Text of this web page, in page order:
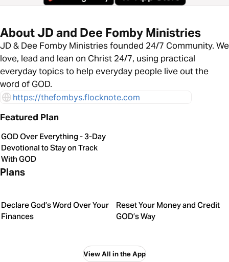
About JD and Dee Fomby Ministries
JD & Dee Fomby Ministries founded 24/7 Community. We
love, lead and lean on Christ 24/7, using practical
everyday topics to help everyday people live out the
word of GOD.
https://thefombys.flocknote.com
Featured Plan
GOD Over Everything - 3-Day
Devotional to Stay on Track
With GOD
Plans
Declare God’s Word Over Your
Finances
Reset Your Money and Credit
GOD’s Way
View All in the App